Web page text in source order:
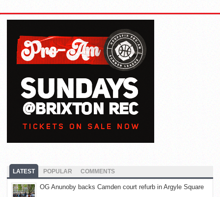
LATEST POPULAR COMMENTS
OG Anunoby backs Camden court refurb in Argyle Square